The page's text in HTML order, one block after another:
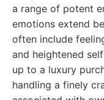
a range of potent
emotions extend
often include
and heightened
up to a luxury
handling a finely